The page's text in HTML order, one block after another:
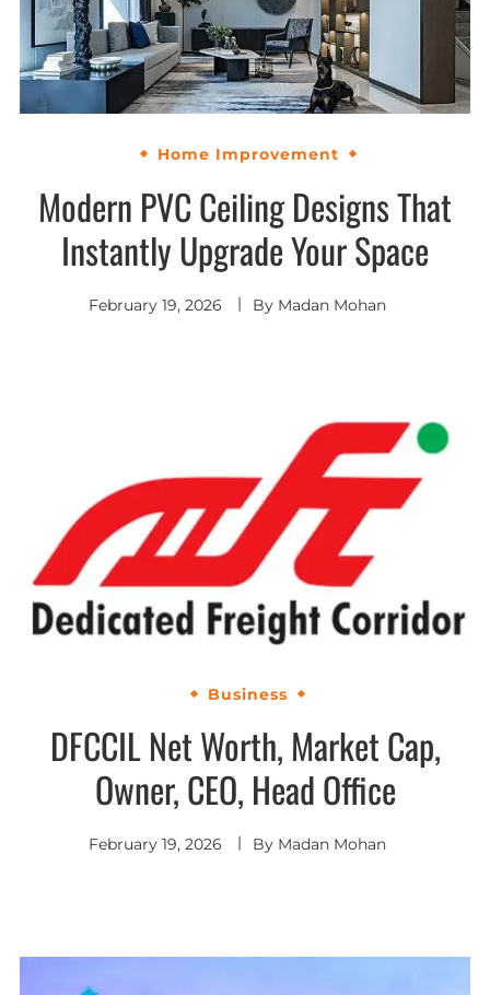
Home Improvement
Modern PVC Ceiling Designs That
Instantly Upgrade Your Space
February 19, 2026 By Madan Mohan
Business
DFCCIL Net Worth, Market Cap,
Owner, CEO, Head Office
February 19, 2026 By Madan Mohan